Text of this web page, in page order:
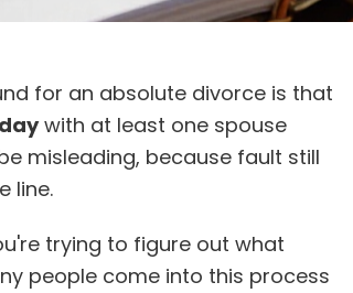
for an absolute divorce is that
with at least one spouse
misleading, because fault still
line.
trying to figure out what
people come into this process